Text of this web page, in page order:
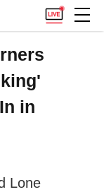
in
Lone